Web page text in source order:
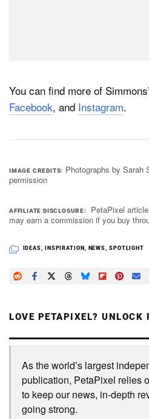
You can find more of
Facebook, and Instagram.
IMAGE CREDITS
Photographs by Sarah
permission
AFFILIATE DISCLOSURE
PetaPixel
may earn a commission if you buy
IDEAS, INSPIRATION , NEWS, SPOTLIGHT
LOVE PETAPIXEL? UNLOCK
As the world’s largest
publication, PetaPixel relies
to keep our news, in-depth
going strong.